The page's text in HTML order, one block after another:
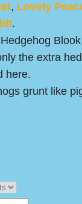
, Lovely
.
the extra
here.
grunt like